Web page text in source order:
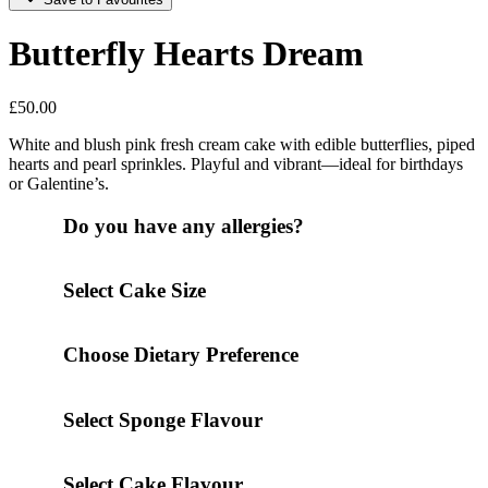
Butterfly Hearts Dream
£50.00
White and blush pink fresh cream cake with edible butterflies, piped
hearts and pearl sprinkles. Playful and vibrant—ideal for birthdays
or Galentine’s.
Do you have any allergies?
Select Cake Size
Choose Dietary Preference
Select Sponge Flavour